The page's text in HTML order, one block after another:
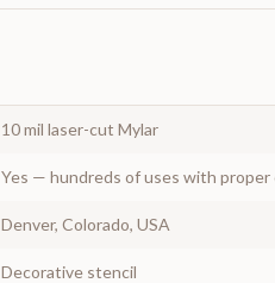
10 mil laser-cut Mylar
Yes — hundreds of uses with proper
Denver, Colorado, USA
Decorative stencil